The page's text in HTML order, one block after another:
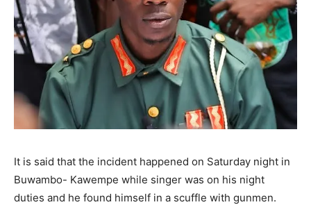
It is said that the incident happened on Saturday night in
Buwambo- Kawempe while singer was on his night
duties and he found himself in a scuffle with gunmen.